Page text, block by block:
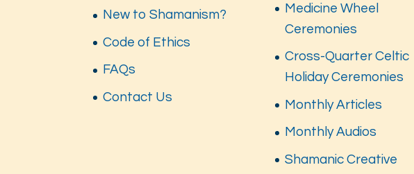
New to Shamanism?
Code of Ethics
FAQs
Contact Us
Medicine Wheel
Ceremonies
Cross-Quarter Celtic
Holiday Ceremonies
Monthly Articles
Monthly Audios
Shamanic Creative